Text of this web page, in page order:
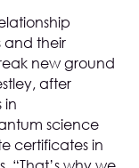
and their
new ground
after
in
science
certificates in